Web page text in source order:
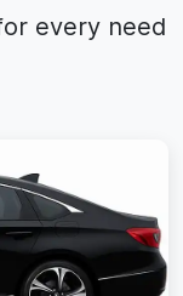
every need